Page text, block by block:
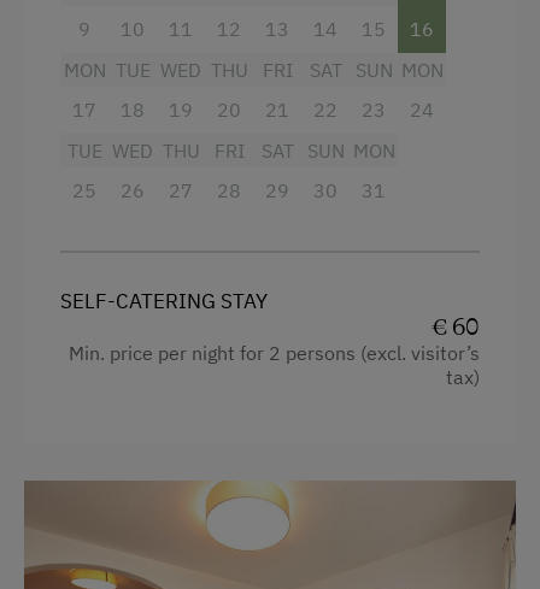
Refrigerator
WiFi
Cookware / Utensils
Water closet
Shower
Microwave
Mountain view
9
10
11
12
13
14
15
16
MON
17
TUE
18
WED
19
THU
20
FRI
21
SAT
22
SUN
23
MON
24
TUE
25
WED
26
THU
27
FRI
28
SAT
29
SUN
30
MON
31
SELF-CATERING STAY
€ 60
Min. price per night for 2 persons (excl. visitor’s
tax)